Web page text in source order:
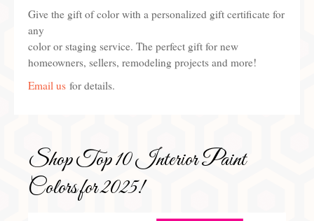
About
Preferred Partners & Color Resources
Press
Reviews
Gallery
Give the gift of color with a personalized gift certificate for
any
color or staging service. The perfect gift for new
homeowners, sellers, remodeling projects and more!
Email us for details.
Shop Top 10 Interior Paint
Colors for 2025!